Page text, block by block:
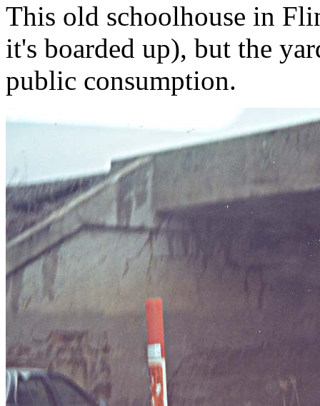
This old schoolhouse in
it's boarded up), but the
public consumption.